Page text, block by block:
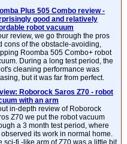
Plus 505 Combo review -
good and relatively
robot vacuum
review, we go through the pros
cons of the obstacle-avoiding,
Roomba 505 Combo+ robot
During a long test period, the
cleaning performance was
but it was far from perfect.
Roborock Saros Z70 - robot
with an arm
in-depth review of Roborock
Z70 we put the robot vacuum
a 3 month test period, where
its work in normal home.
sci-fi -like arm of Z70 was a little bit